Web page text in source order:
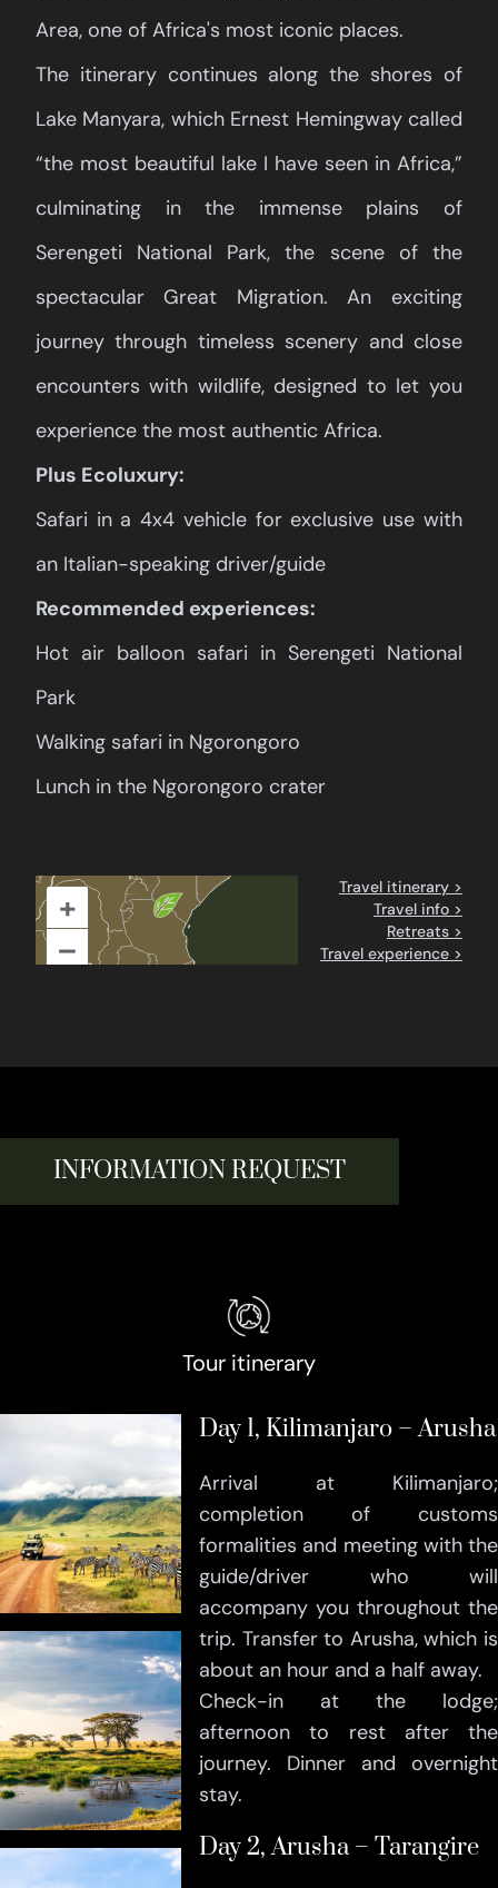
Area, one of Africa's most iconic places.
The itinerary continues along the shores of
Lake Manyara, which Ernest Hemingway called
“the most beautiful lake I have seen in Africa,”
culminating in the immense plains of
Serengeti National Park, the scene of the
spectacular Great Migration. An exciting
journey through timeless scenery and close
encounters with wildlife, designed to let you
experience the most authentic Africa.
Plus Ecoluxury:
Safari in a 4x4 vehicle for exclusive use with
an Italian-speaking driver/guide
Recommended experiences:
Hot air balloon safari in Serengeti National
Park
Walking safari in Ngorongoro
Lunch in the Ngorongoro crater
+
–
Travel itinerary >
Travel info >
Retreats >
Travel experience >
INFORMATION REQUEST
Tour itinerary
Day 1, Kilimanjaro – Arusha
Arrival at Kilimanjaro;
completion of customs
formalities and meeting with the
guide/driver who will
accompany you throughout the
trip. Transfer to Arusha, which is
about an hour and a half away.
Check-in at the lodge;
afternoon to rest after the
journey. Dinner and overnight
stay.
Day 2, Arusha – Tarangire